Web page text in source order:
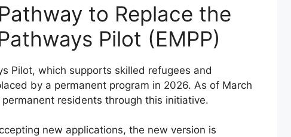
to Replace the
Pilot (EMPP)
Pilot, which supports skilled refugees and
by a permanent program in 2026. As of March
residents through this initiative.
new applications, the new version is